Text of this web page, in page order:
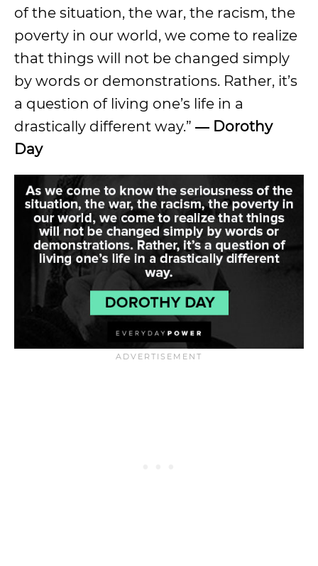
of the situation, the war, the racism, the
poverty in our world, we come to realize
that things will not be changed simply
by words or demonstrations. Rather, it’s
a question of living one’s life in a
drastically different way.” ― Dorothy
Day